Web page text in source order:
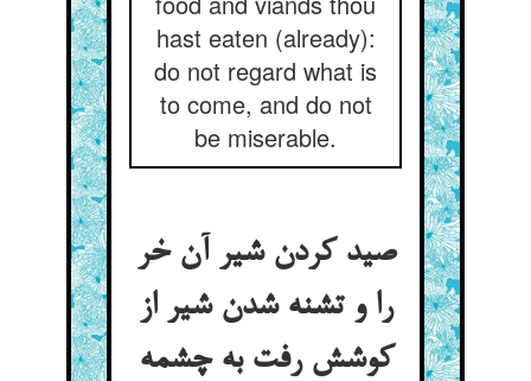
hast eaten (already):
do not regard what is
to come, and do not
be miserable.
صید کردن شیر آن خر
را و تشنه شدن شیر از
کوشش رفت به چشمه